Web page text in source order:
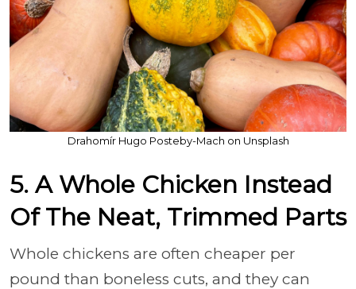
Drahomír Hugo Posteby-Mach on Unsplash
5. A Whole Chicken Instead
Of The Neat, Trimmed Parts
Whole chickens are often cheaper per
pound than boneless cuts, and they can